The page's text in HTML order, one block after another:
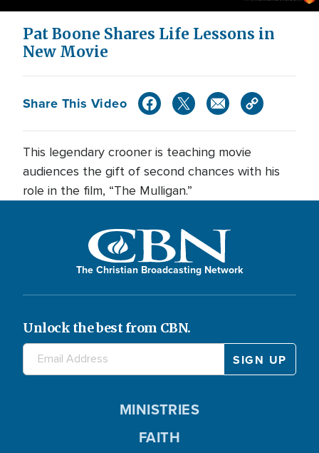
Video
Pat Boone Shares Life Lessons in
New Movie
Share This Video
This legendary crooner is teaching movie
audiences the gift of second chances with his
role in the film, “The Mulligan.”
The Christian Broadcasting Network
Unlock the best from CBN.
MINISTRIES
FAITH